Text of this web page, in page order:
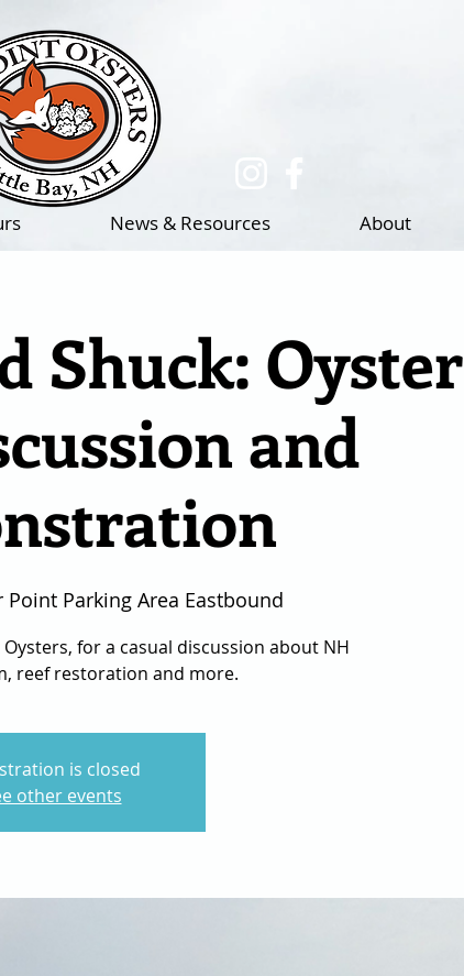
News & Resources About
Shuck: Oyster
and
Point Parking Area Eastbound
for a casual discussion about NH
reef restoration and more.
is closed
other events